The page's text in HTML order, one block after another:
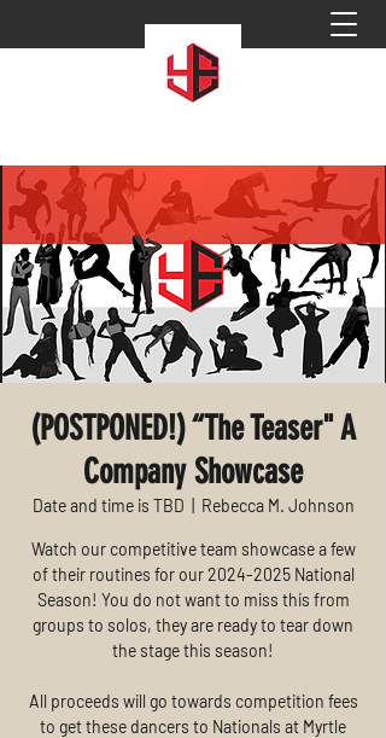
(POSTPONED!) “The Teaser" A
Company Showcase
Date and time is TBD Rebecca M. Johnson
Watch our competitive team showcase a few
of their routines for our 2024-2025 National
Season! You do not want to miss this from
groups to solos, they are ready to tear down
the stage this season!
All proceeds will go towards competition fees
to get these dancers to Nationals at Myrtle